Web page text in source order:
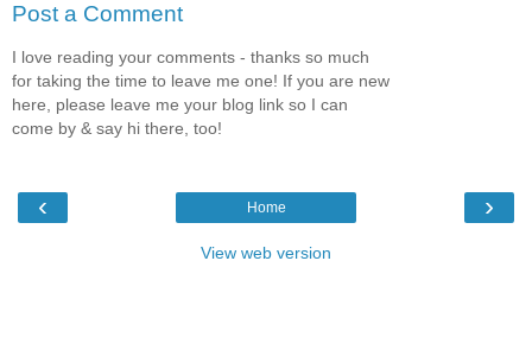
Post a Comment
I love reading your comments - thanks so much
for taking the time to leave me one! If you are new
here, please leave me your blog link so I can
come by & say hi there, too!
‹ ›
Home
View web version